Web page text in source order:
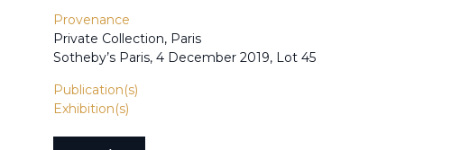
Provenance
Private Collection, Paris
Sotheby’s Paris, 4 December 2019, Lot 45
Publication(s)
Exhibition(s)